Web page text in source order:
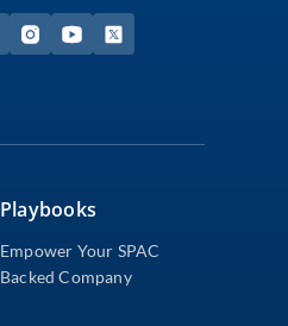
Playbooks
Empower Your SPAC
Backed Company